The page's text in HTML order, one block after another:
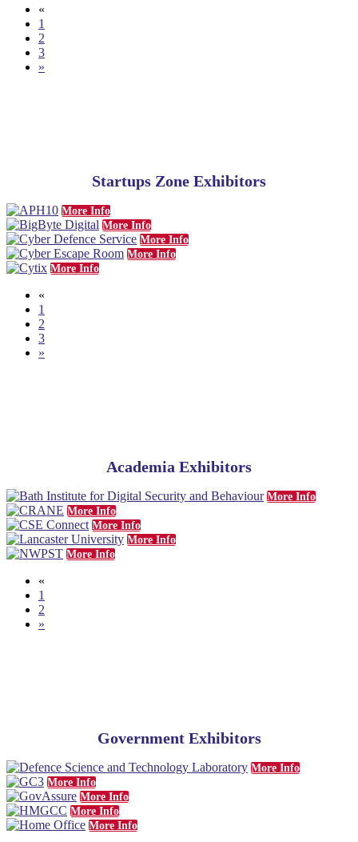
«
1
2
3
»
Startups Zone Exhibitors
More Info
More Info
More Info
More Info
More Info
«
1
2
3
»
Academia Exhibitors
More Info
More Info
More Info
More Info
More Info
«
1
2
»
Government Exhibitors
More Info
More Info
More Info
More Info
More Info